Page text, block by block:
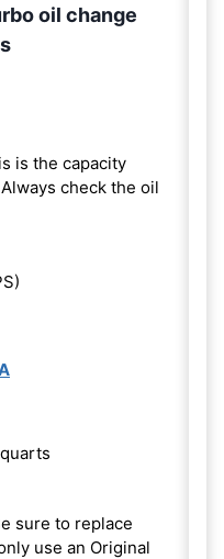
oil change
is the capacity
check the oil
sure to replace
use an Original